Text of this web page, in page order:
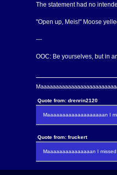
The statement had no
"Open up, Meis!" Moose
---
OOC: Be yourselves, but in
Quote from: drenrin2120
Maaaaaaaaaaaaaaaaaaan I
Quote from: fruckert
Maaaaaaaaaaaaaaan I